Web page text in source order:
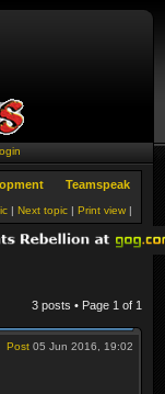
Teamspeak
Print view |
Next topic |
|
3 posts • Page 1 of 1
Post 05 Jun 2016, 19:02